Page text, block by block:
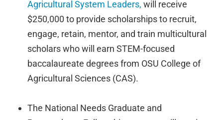
Agricultural System Leaders, will receive
$250,000 to provide scholarships to recruit,
engage, retain, mentor, and train multicultural
scholars who will earn STEM-focused
baccalaureate degrees from OSU College of
Agricultural Sciences (CAS).
The National Needs Graduate and